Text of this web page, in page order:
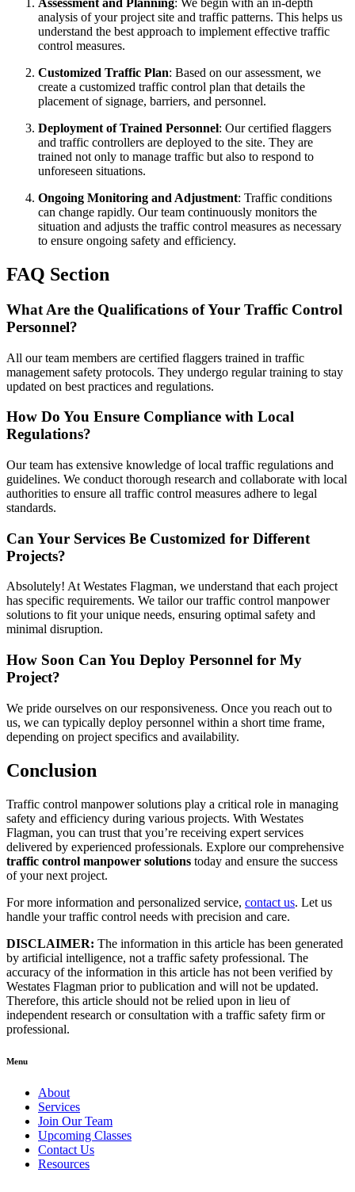
Assessment and Planning: We begin with an in-depth
analysis of your project site and traffic patterns. This helps us
understand the best approach to implement effective traffic
control measures.
Customized Traffic Plan: Based on our assessment, we
create a customized traffic control plan that details the
placement of signage, barriers, and personnel.
Deployment of Trained Personnel: Our certified flaggers
and traffic controllers are deployed to the site. They are
trained not only to manage traffic but also to respond to
unforeseen situations.
Ongoing Monitoring and Adjustment: Traffic conditions
can change rapidly. Our team continuously monitors the
situation and adjusts the traffic control measures as necessary
to ensure ongoing safety and efficiency.
FAQ Section
What Are the Qualifications of Your Traffic Control
Personnel?
All our team members are certified flaggers trained in traffic
management safety protocols. They undergo regular training to stay
updated on best practices and regulations.
How Do You Ensure Compliance with Local
Regulations?
Our team has extensive knowledge of local traffic regulations and
guidelines. We conduct thorough research and collaborate with local
authorities to ensure all traffic control measures adhere to legal
standards.
Can Your Services Be Customized for Different
Projects?
Absolutely! At Westates Flagman, we understand that each project
has specific requirements. We tailor our traffic control manpower
solutions to fit your unique needs, ensuring optimal safety and
minimal disruption.
How Soon Can You Deploy Personnel for My
Project?
We pride ourselves on our responsiveness. Once you reach out to
us, we can typically deploy personnel within a short time frame,
depending on project specifics and availability.
Conclusion
Traffic control manpower solutions play a critical role in managing
safety and efficiency during various projects. With Westates
Flagman, you can trust that you’re receiving expert services
delivered by experienced professionals. Explore our comprehensive
traffic control manpower solutions today and ensure the success
of your next project.
For more information and personalized service, contact us. Let us
handle your traffic control needs with precision and care.
DISCLAIMER: The information in this article has been generated
by artificial intelligence, not a traffic safety professional. The
accuracy of the information in this article has not been verified by
Westates Flagman prior to publication and will not be updated.
Therefore, this article should not be relied upon in lieu of
independent research or consultation with a traffic safety firm or
professional.
Menu
About
Services
Join Our Team
Upcoming Classes
Contact Us
Resources